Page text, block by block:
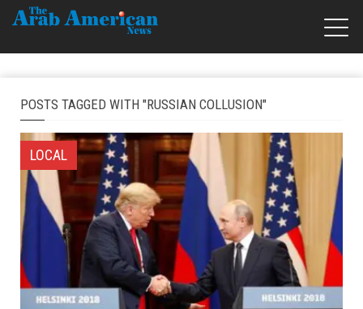
POSTS TAGGED WITH "RUSSIAN COLLUSION"
LOCAL